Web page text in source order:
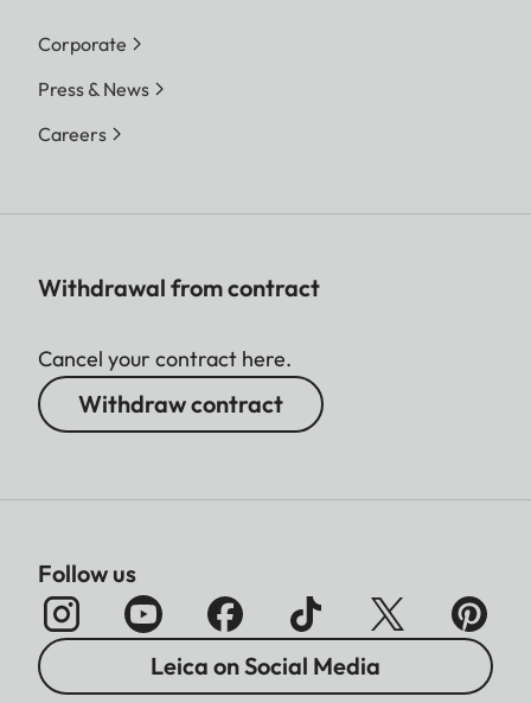
Corporate
Press & News
Careers
Withdrawal from contract
Cancel your contract here.
Withdraw contract
Follow us
Leica on Social Media